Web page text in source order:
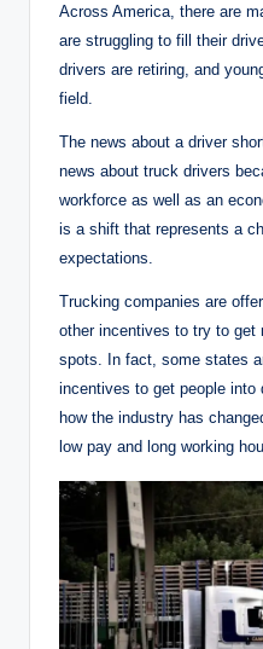
Across America, there are
are struggling to fill their
drivers are retiring, and
field.
The news about a driver
news about truck drivers
workforce as well as an
is a shift that represents a
expectations.
Trucking companies are
other incentives to try to get
spots. In fact, some states
incentives to get people
how the industry has
low pay and long working